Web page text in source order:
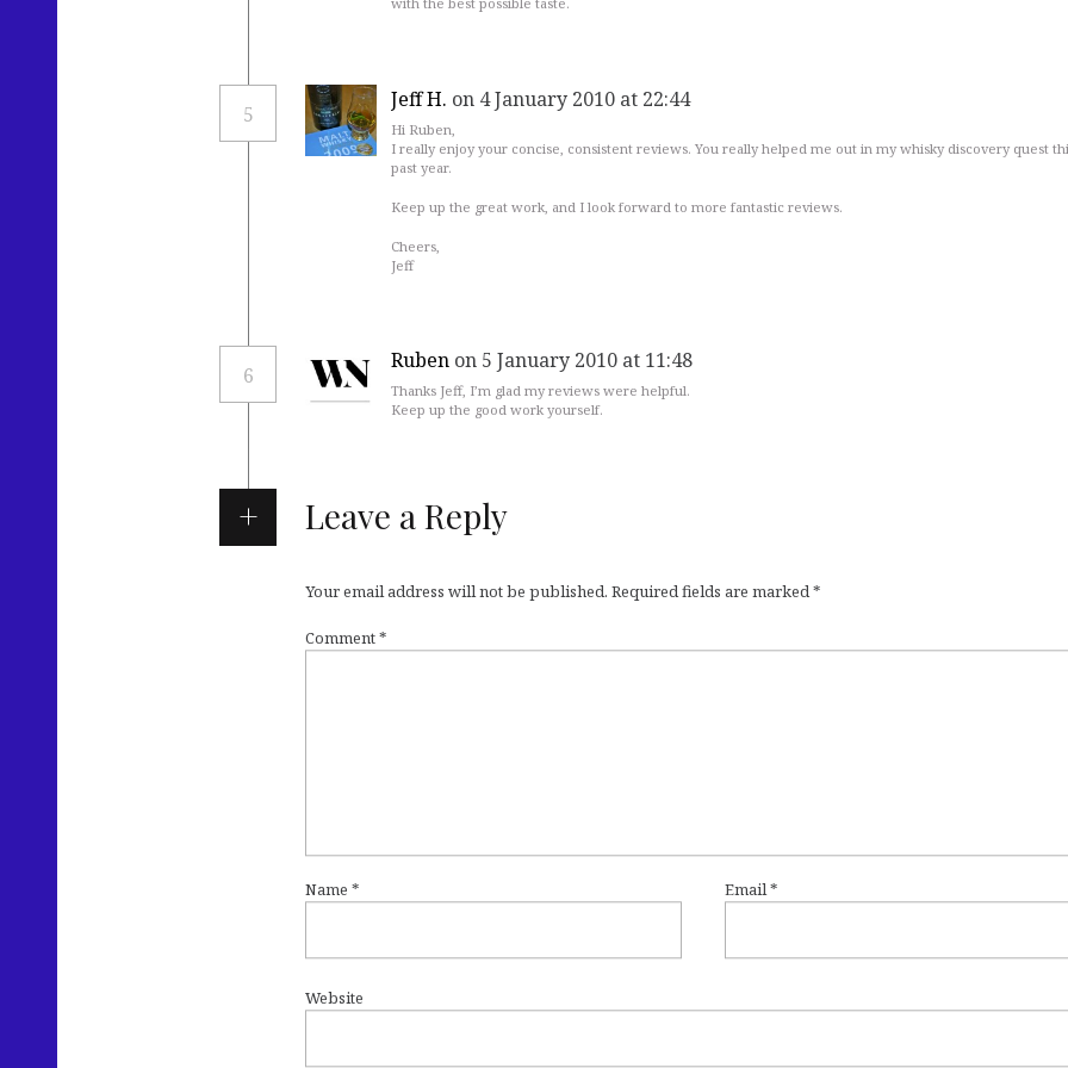
5
Jeff H. on 4 January 2010 at 22:44
Hi Ruben,
I really enjoy your concise, consistent reviews. You really helped me out in my whisky discovery quest
past year.
Keep up the great work, and I look forward to more fantastic reviews.
Cheers,
Jeff
6
Ruben on 5 January 2010 at 11:48
Thanks Jeff, I’m glad my reviews were helpful.
Keep up the good work yourself.
Leave a Reply
Your email address will not be published. Required fields are marked*
Comment*
Name * Email*
Website